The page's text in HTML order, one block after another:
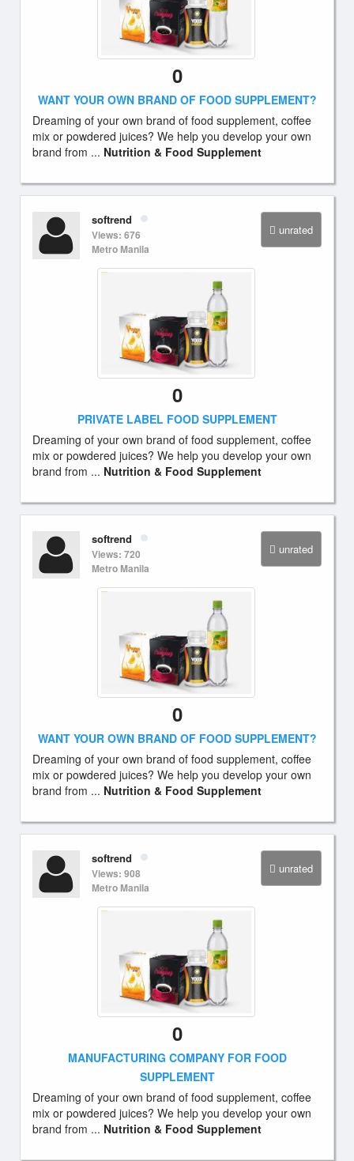
0
WANT YOUR OWN BRAND OF FOOD SUPPLEMENT?
Dreaming of your own brand of food supplement, coffee
mix or powdered juices? We help you develop your own
brand from ... Nutrition & Food Supplement
unrated
softrend
Views: 676
Metro Manila
0
PRIVATE LABEL FOOD SUPPLEMENT
Dreaming of your own brand of food supplement, coffee
mix or powdered juices? We help you develop your own
brand from ... Nutrition & Food Supplement
unrated
softrend
Views: 720
Metro Manila
0
WANT YOUR OWN BRAND OF FOOD SUPPLEMENT?
Dreaming of your own brand of food supplement, coffee
mix or powdered juices? We help you develop your own
brand from ... Nutrition & Food Supplement
unrated
softrend
Views: 908
Metro Manila
0
MANUFACTURING COMPANY FOR FOOD
SUPPLEMENT
Dreaming of your own brand of food supplement, coffee
mix or powdered juices? We help you develop your own
brand from ... Nutrition & Food Supplement